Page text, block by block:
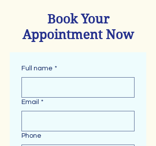
Book Your
Appointment Now
Full name *
Email *
Phone